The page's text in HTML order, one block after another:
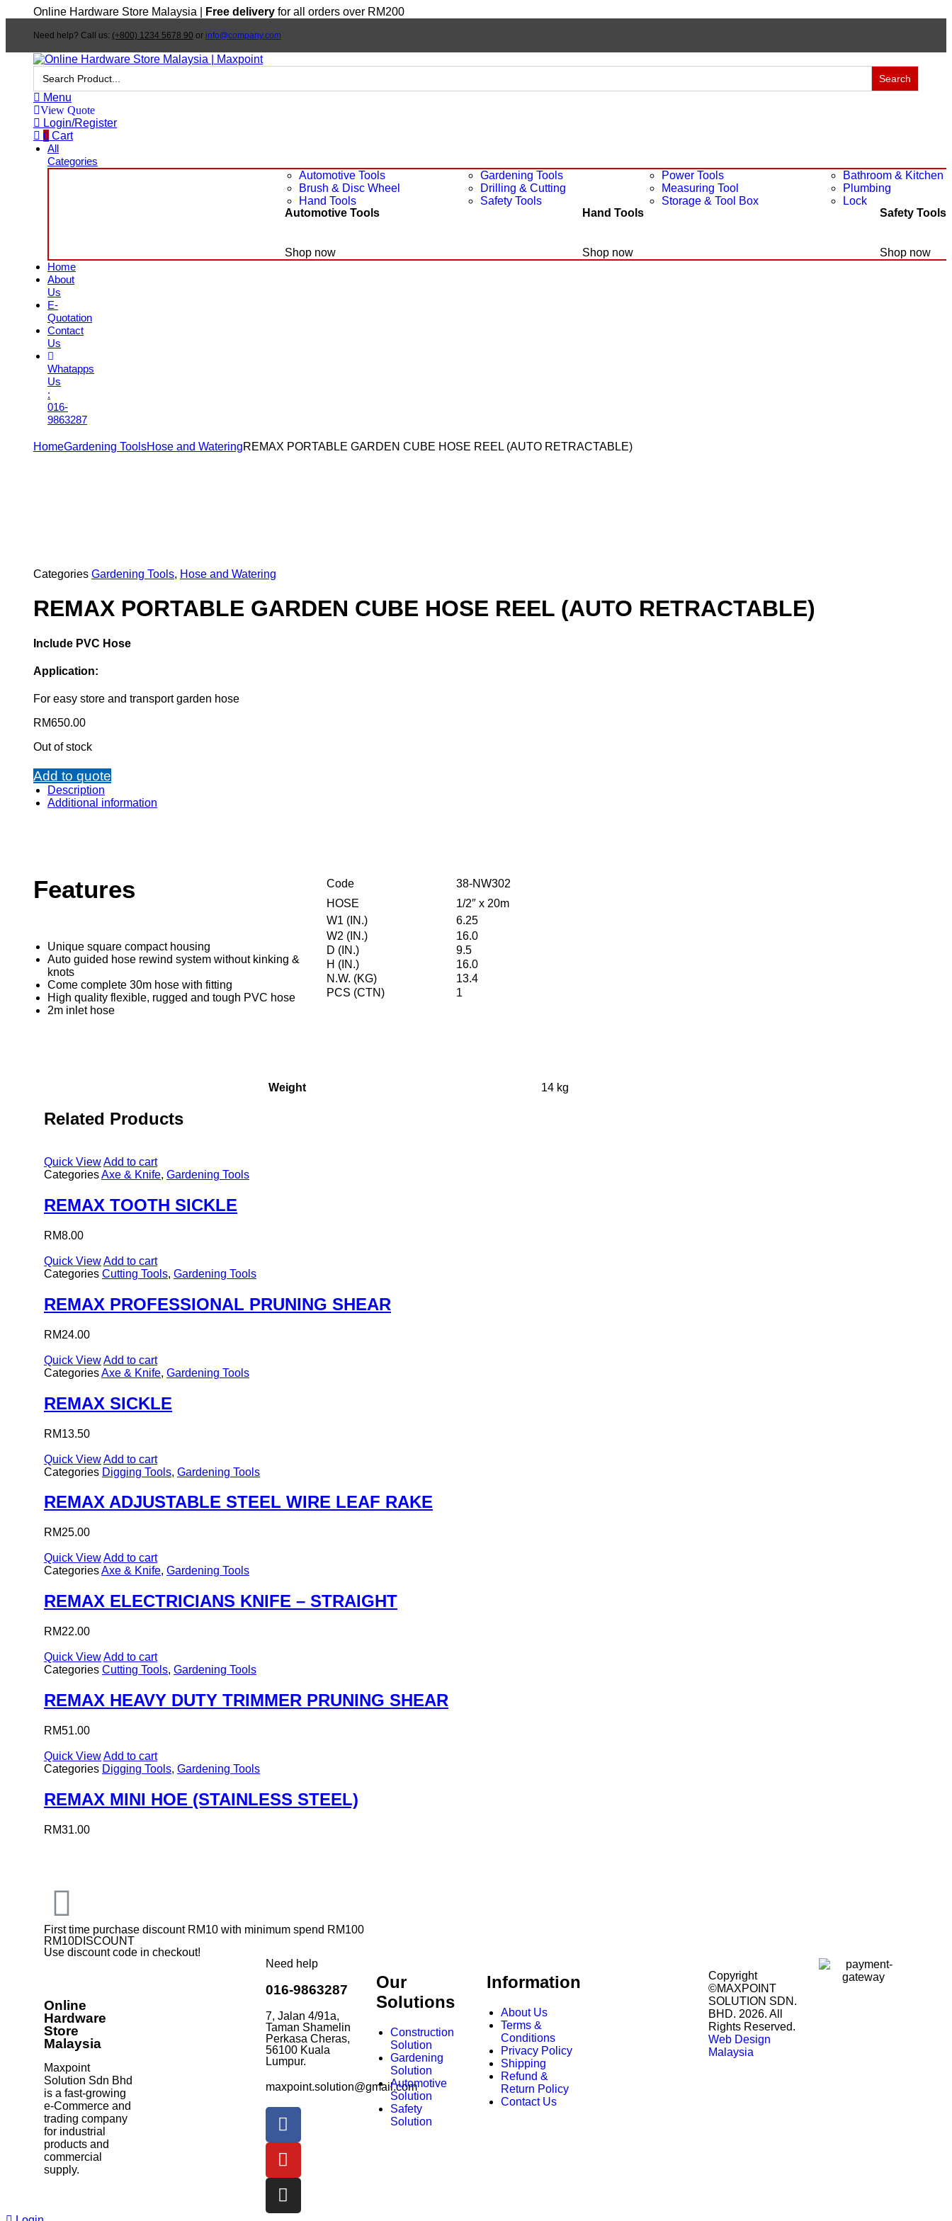
Online Hardware Store Malaysia | Free delivery for all orders over RM200
Need help? Call us: (+800) 1234 5678 90 or info@company.com
Search
for:
Menu
View Quote
Login/Register
0 Cart
All
Categories
Automotive Tools
Brush & Disc Wheel
Hand Tools
Gardening Tools
Drilling & Cutting
Safety Tools
Power Tools
Measuring Tool
Storage & Tool Box
Bathroom & Kitchen
Plumbing
Lock
Automotive Tools
Shop now
Hand Tools
Shop now
Safety Tools
Shop now
Home
About
Us
E-
Quotation
Contact
Us
Whatapps
Us
:
016-
9863287
HomeGardening ToolsHose and WateringREMAX PORTABLE GARDEN CUBE HOSE REEL (AUTO RETRACTABLE)
Categories Gardening Tools, Hose and Watering
REMAX PORTABLE GARDEN CUBE HOSE REEL (AUTO RETRACTABLE)
Include PVC Hose
Application:
For easy store and transport garden hose
RM650.00
Out of stock
Add to quote
Description
Additional information
Features
Unique square compact housing
Auto guided hose rewind system without kinking &
knots
Come complete 30m hose with fitting
High quality flexible, rugged and tough PVC hose
2m inlet hose
Code
38-NW302
HOSE
1/2″ x 20m
W1 (IN.)
6.25
W2 (IN.)
16.0
D (IN.)
9.5
H (IN.)
16.0
N.W. (KG)
13.4
PCS (CTN)
1
Weight 14 kg
Related Products
Quick ViewAdd to cart
CategoriesAxe & Knife, Gardening Tools
REMAX TOOTH SICKLE
RM8.00
Quick ViewAdd to cart
Categories Cutting Tools, Gardening Tools
REMAX PROFESSIONAL PRUNING SHEAR
RM24.00
Quick ViewAdd to cart
CategoriesAxe & Knife, Gardening Tools
REMAX SICKLE
RM13.50
Quick ViewAdd to cart
Categories Digging Tools, Gardening Tools
REMAX ADJUSTABLE STEEL WIRE LEAF RAKE
RM25.00
Quick ViewAdd to cart
CategoriesAxe & Knife, Gardening Tools
REMAX ELECTRICIANS KNIFE – STRAIGHT
RM22.00
Quick ViewAdd to cart
Categories Cutting Tools, Gardening Tools
REMAX HEAVY DUTY TRIMMER PRUNING SHEAR
RM51.00
Quick ViewAdd to cart
Categories Digging Tools, Gardening Tools
REMAX MINI HOE (STAINLESS STEEL)
RM31.00
First time purchase discount RM10 with minimum spend RM100
RM10DISCOUNT
Use discount code in checkout!
Online
Hardware
Store
Malaysia
Maxpoint
Solution Sdn Bhd
is a fast-growing
e-Commerce and
trading company
for industrial
products and
commercial
supply.
Need help
016-9863287
7, Jalan 4/91a,
Taman Shamelin
Perkasa Cheras,
56100 Kuala
Lumpur.
maxpoint.solution@gmail.com
Our
Solutions
Construction
Solution
Gardening
Solution
Automotive
Solution
Safety
Solution
Information
About Us
Terms &
Conditions
Privacy Policy
Shipping
Refund &
Return Policy
Contact Us
Copyright
©MAXPOINT
SOLUTION SDN.
BHD. 2026. All
Rights Reserved.
Web Design
Malaysia